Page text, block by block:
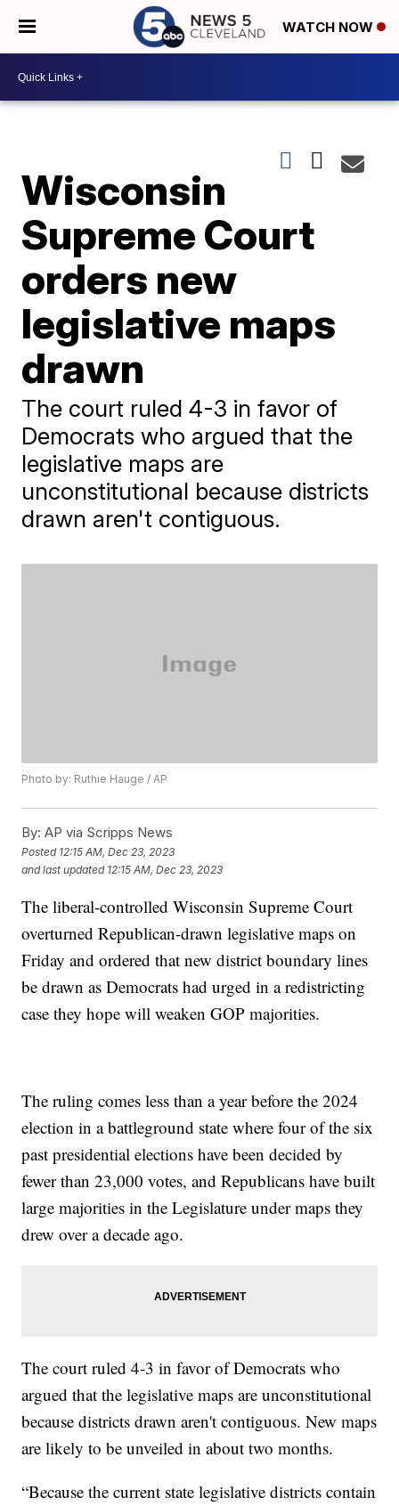
WATCH NOW
Wisconsin
Supreme Court
orders new
legislative maps
drawn
The court ruled 4-3 in favor of
Democrats who argued that the
legislative maps are
unconstitutional because districts
drawn aren't contiguous.
Photo by: Ruthie Hauge / AP
By: AP via Scripps News
Posted 12:15 AM, Dec 23, 2023
and last updated 12:15 AM, Dec 23, 2023
The liberal-controlled Wisconsin Supreme Court
overturned Republican-drawn legislative maps on
Friday and ordered that new district boundary lines
be drawn as Democrats had urged in a redistricting
case they hope will weaken GOP majorities.
The ruling comes less than a year before the 2024
election in a battleground state where four of the six
past presidential elections have been decided by
fewer than 23,000 votes, and Republicans have built
large majorities in the Legislature under maps they
drew over a decade ago.
The court ruled 4-3 in favor of Democrats who
argued that the legislative maps are unconstitutional
because districts drawn aren't contiguous. New maps
are likely to be unveiled in about two months.
“Because the current state legislative districts contain